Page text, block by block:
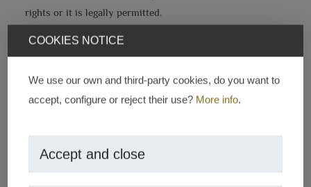
COOKIES NOTICE
We use our own and third-party cookies, do you want to
accept, configure or reject their use? More info.
Accept and close
rights or it is legally permitted.
other commercial purposes without prior request or
consent.